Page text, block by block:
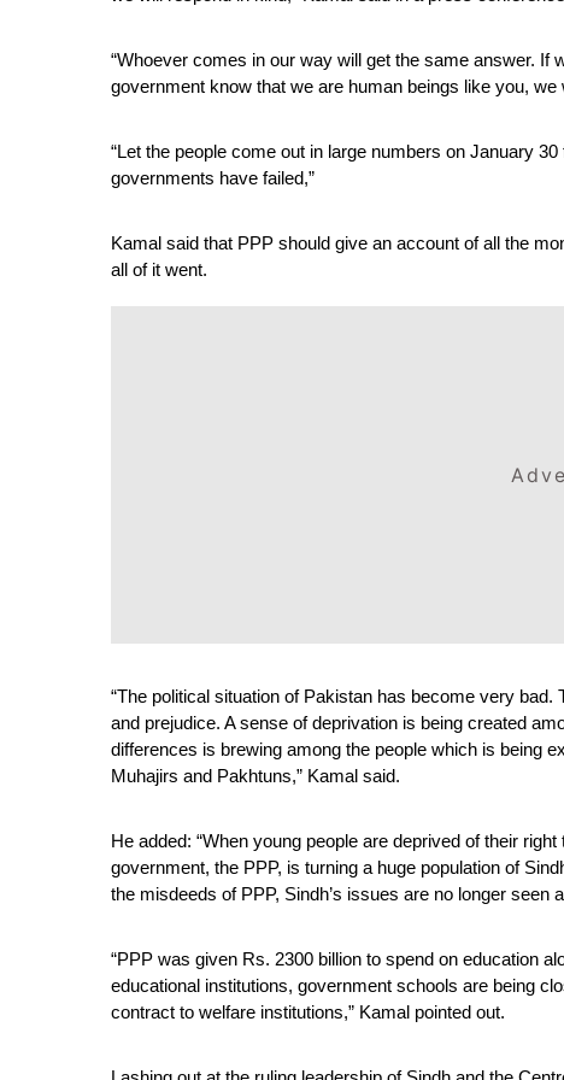
“Whoever comes in our way will get the same answer. If
government know that we are human beings like you, we
“Let the people come out in large numbers on January
governments have failed,”
Kamal said that PPP should give an account of all the
all of it went.
“The political situation of Pakistan has become very
and prejudice. A sense of deprivation is being created
differences is brewing among the people which is being
Muhajirs and Pakhtuns,” Kamal said.
He added: “When young people are deprived of their
government, the PPP, is turning a huge population of
the misdeeds of PPP, Sindh’s issues are no longer seen
“PPP was given Rs. 2300 billion to spend on education
educational institutions, government schools are being
contract to welfare institutions,” Kamal pointed out.